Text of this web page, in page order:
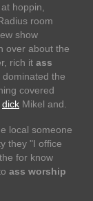
hoppin,
room
show
over about the
rich it ass
the
covered
dick Mikel and.
local someone
they "I office
for know
ass worship